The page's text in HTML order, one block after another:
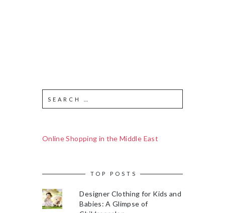
Online Shopping in the Middle East
TOP POSTS
Designer Clothing for Kids and
Babies: A Glimpse of